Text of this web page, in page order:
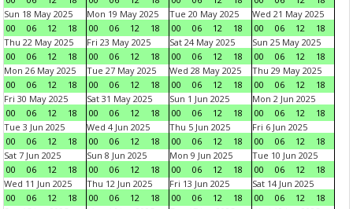
Sun 18 May 2025
00
06 12 18
Mon 19 May 2025
00
06 12 18
Tue 20 May 2025
00
06 12 18
Wed 21 May 2025
00
06 12
18
Thu 22 May 2025
00
06 12 18
Fri 23 May 2025
00
06 12 18
Sat 24 May 2025
00
06 12 18
Sun 25 May 2025
00
06 12
18
Mon 26 May 2025
00
06 12 18
Tue 27 May 2025
00
06 12 18
Wed 28 May 2025
00
06 12 18
Thu 29 May 2025
00
06 12
18
Fri 30 May 2025
00
06 12 18
Sat 31 May 2025
00
06 12 18
Sun 1 Jun 2025
00
06 12 18
Mon 2 Jun 2025
00
06 12
18
Tue 3 Jun 2025
00
06 12 18
Wed 4 Jun 2025
00
06 12 18
Thu 5 Jun 2025
00
06 12 18
Fri 6 Jun 2025
00
06 12
18
Sat 7 Jun 2025
00
06 12 18
Sun 8 Jun 2025
00
06 12 18
Mon 9 Jun 2025
00
06 12 18
Tue 10 Jun 2025
00
06 12
18
Wed 11 Jun 2025
00
06 12 18
Thu 12 Jun 2025
00
06 12 18
Fri 13 Jun 2025
00
06 12 18
Sat 14 Jun 2025
00
06 12
18